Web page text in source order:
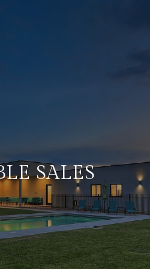
SALES